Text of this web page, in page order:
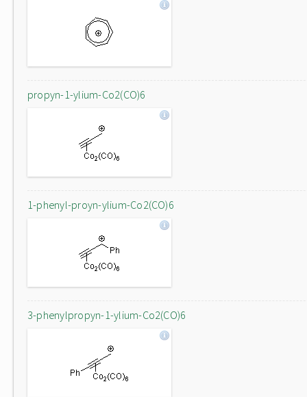
propyn-1-ylium-Co2(CO)6
1-phenyl-proyn-ylium-Co2(CO)6
3-phenylpropyn-1-ylium-Co2(CO)6